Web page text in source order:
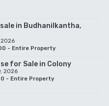
in Budhanilkantha,
2026
- Entire Property
for Sale in Colony
2026
- Entire Property